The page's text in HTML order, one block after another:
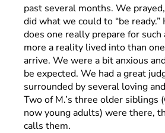
past several months. We
did what we could to “be
does one really prepare for such
more a reality lived into than
arrive. We were a bit anxious
be expected. We had a great
surrounded by several loving
Two of M.’s three older siblings
now young adults) were there,
calls them.